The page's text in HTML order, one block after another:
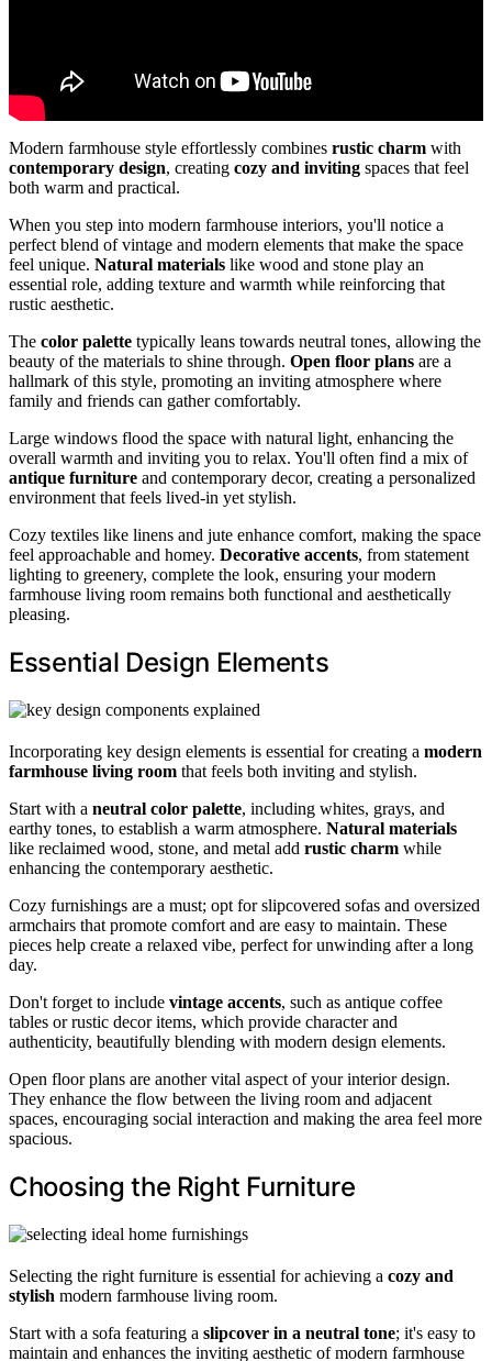
Modern farmhouse style effortlessly combines rustic charm with
contemporary design, creating cozy and inviting spaces that feel
both warm and practical.
When you step into modern farmhouse interiors, you'll notice a
perfect blend of vintage and modern elements that make the space
feel unique. Natural materials like wood and stone play an
essential role, adding texture and warmth while reinforcing that
rustic aesthetic.
The color palette typically leans towards neutral tones, allowing the
beauty of the materials to shine through. Open floor plans are a
hallmark of this style, promoting an inviting atmosphere where
family and friends can gather comfortably.
Large windows flood the space with natural light, enhancing the
overall warmth and inviting you to relax. You'll often find a mix of
antique furniture and contemporary decor, creating a personalized
environment that feels lived-in yet stylish.
Cozy textiles like linens and jute enhance comfort, making the space
feel approachable and homey. Decorative accents, from statement
lighting to greenery, complete the look, ensuring your modern
farmhouse living room remains both functional and aesthetically
pleasing.
Essential Design Elements
Incorporating key design elements is essential for creating a modern
farmhouse living room that feels both inviting and stylish.
Start with a neutral color palette, including whites, grays, and
earthy tones, to establish a warm atmosphere. Natural materials
like reclaimed wood, stone, and metal add rustic charm while
enhancing the contemporary aesthetic.
Cozy furnishings are a must; opt for slipcovered sofas and oversized
armchairs that promote comfort and are easy to maintain. These
pieces help create a relaxed vibe, perfect for unwinding after a long
day.
Don't forget to include vintage accents, such as antique coffee
tables or rustic decor items, which provide character and
authenticity, beautifully blending with modern design elements.
Open floor plans are another vital aspect of your interior design.
They enhance the flow between the living room and adjacent
spaces, encouraging social interaction and making the area feel more
spacious.
Choosing the Right Furniture
Selecting the right furniture is essential for achieving a cozy and
stylish modern farmhouse living room.
Start with a sofa featuring a slipcover in a neutral tone; it's easy to
maintain and enhances the inviting aesthetic of modern farmhouse